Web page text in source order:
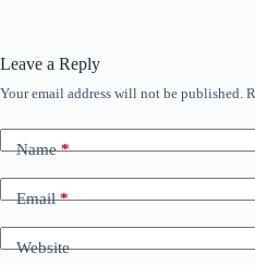
Leave a Reply
Your email address will not be published.
Name*
Email*
Website